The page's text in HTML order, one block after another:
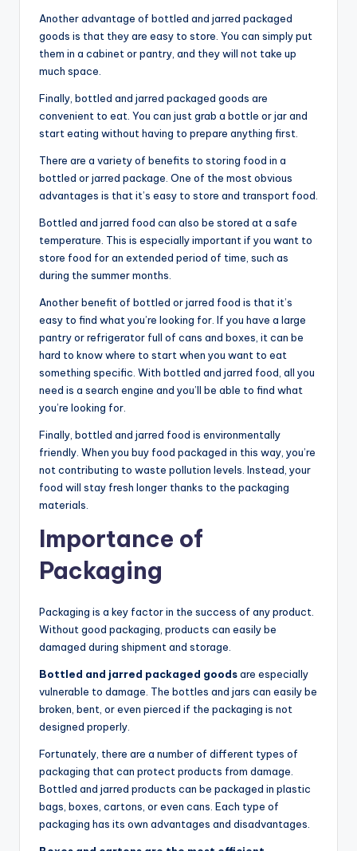
Another advantage of bottled and jarred packaged
goods is that they are easy to store. You can simply put
them in a cabinet or pantry, and they will not take up
much space.
Finally, bottled and jarred packaged goods are
convenient to eat. You can just grab a bottle or jar and
start eating without having to prepare anything first.
There are a variety of benefits to storing food in a
bottled or jarred package. One of the most obvious
advantages is that it’s easy to store and transport food.
Bottled and jarred food can also be stored at a safe
temperature. This is especially important if you want to
store food for an extended period of time, such as
during the summer months.
Another benefit of bottled or jarred food is that it’s
easy to find what you’re looking for. If you have a large
pantry or refrigerator full of cans and boxes, it can be
hard to know where to start when you want to eat
something specific. With bottled and jarred food, all you
need is a search engine and you’ll be able to find what
you’re looking for.
Finally, bottled and jarred food is environmentally
friendly. When you buy food packaged in this way, you’re
not contributing to waste pollution levels. Instead, your
food will stay fresh longer thanks to the packaging
materials.
Importance of
Packaging
Packaging is a key factor in the success of any product.
Without good packaging, products can easily be
damaged during shipment and storage.
Bottled and jarred packaged goodsare especially
vulnerable to damage. The bottles and jars can easily be
broken, bent, or even pierced if the packaging is not
designed properly.
Fortunately, there are a number of different types of
packaging that can protect products from damage.
Bottled and jarred products can be packaged in plastic
bags, boxes, cartons, or even cans. Each type of
packaging has its own advantages and disadvantages.